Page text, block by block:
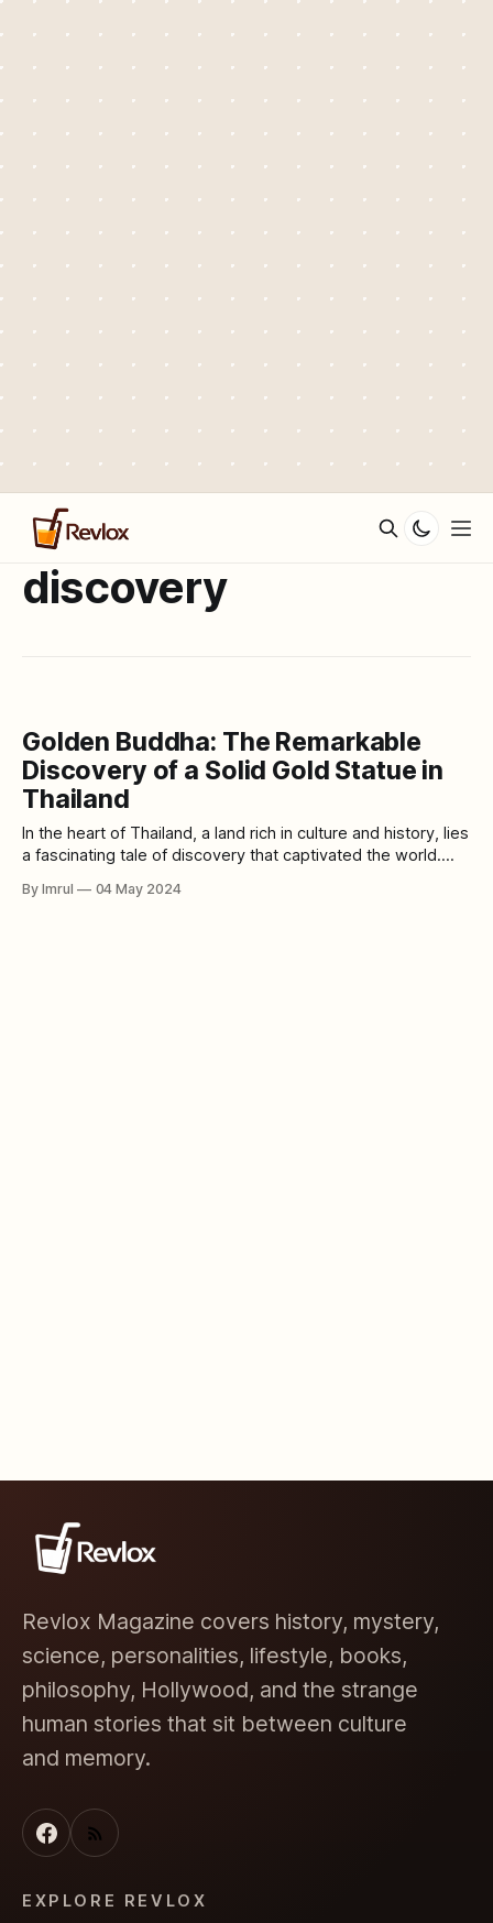
discovery
Golden Buddha: The Remarkable
Discovery of a Solid Gold Statue in
Thailand
In the heart of Thailand, a land rich in culture and history, lies
a fascinating tale of discovery that captivated the world.
revered for centuries, which held a remarkable secret
By Imrul 04 May 2024
Revlox Magazine covers history, mystery,
science, personalities, lifestyle, books,
philosophy, Hollywood, and the strange
human stories that sit between culture
and memory.
EXPLORE REVLOX